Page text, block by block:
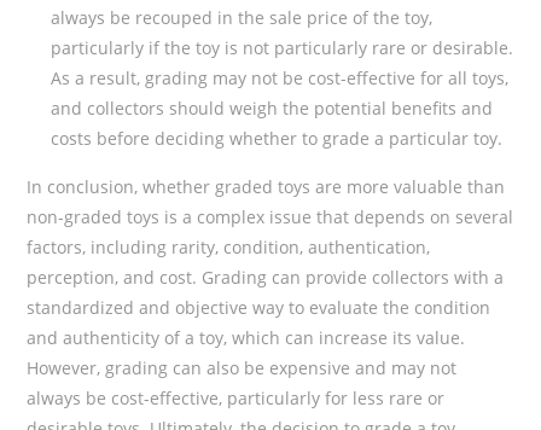
always be recouped in the sale price of the toy,
particularly if the toy is not particularly rare or desirable.
As a result, grading may not be cost-effective for all toys,
and collectors should weigh the potential benefits and
costs before deciding whether to grade a particular toy.
In conclusion, whether graded toys are more valuable than
non-graded toys is a complex issue that depends on several
factors, including rarity, condition, authentication,
perception, and cost. Grading can provide collectors with a
standardized and objective way to evaluate the condition
and authenticity of a toy, which can increase its value.
However, grading can also be expensive and may not
always be cost-effective, particularly for less rare or